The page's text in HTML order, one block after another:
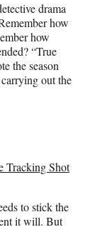
drama
how
how
“True
the season
out the
Tracking Shot
to stick the
it will. But